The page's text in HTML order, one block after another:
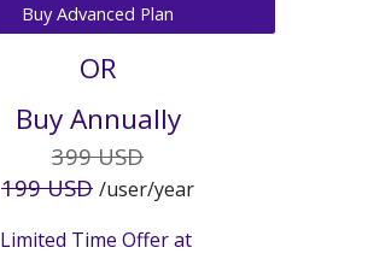
Buy Advanced Plan
OR
Buy Annually
399 USD
199 USD /user/year
Limited Time Offer at